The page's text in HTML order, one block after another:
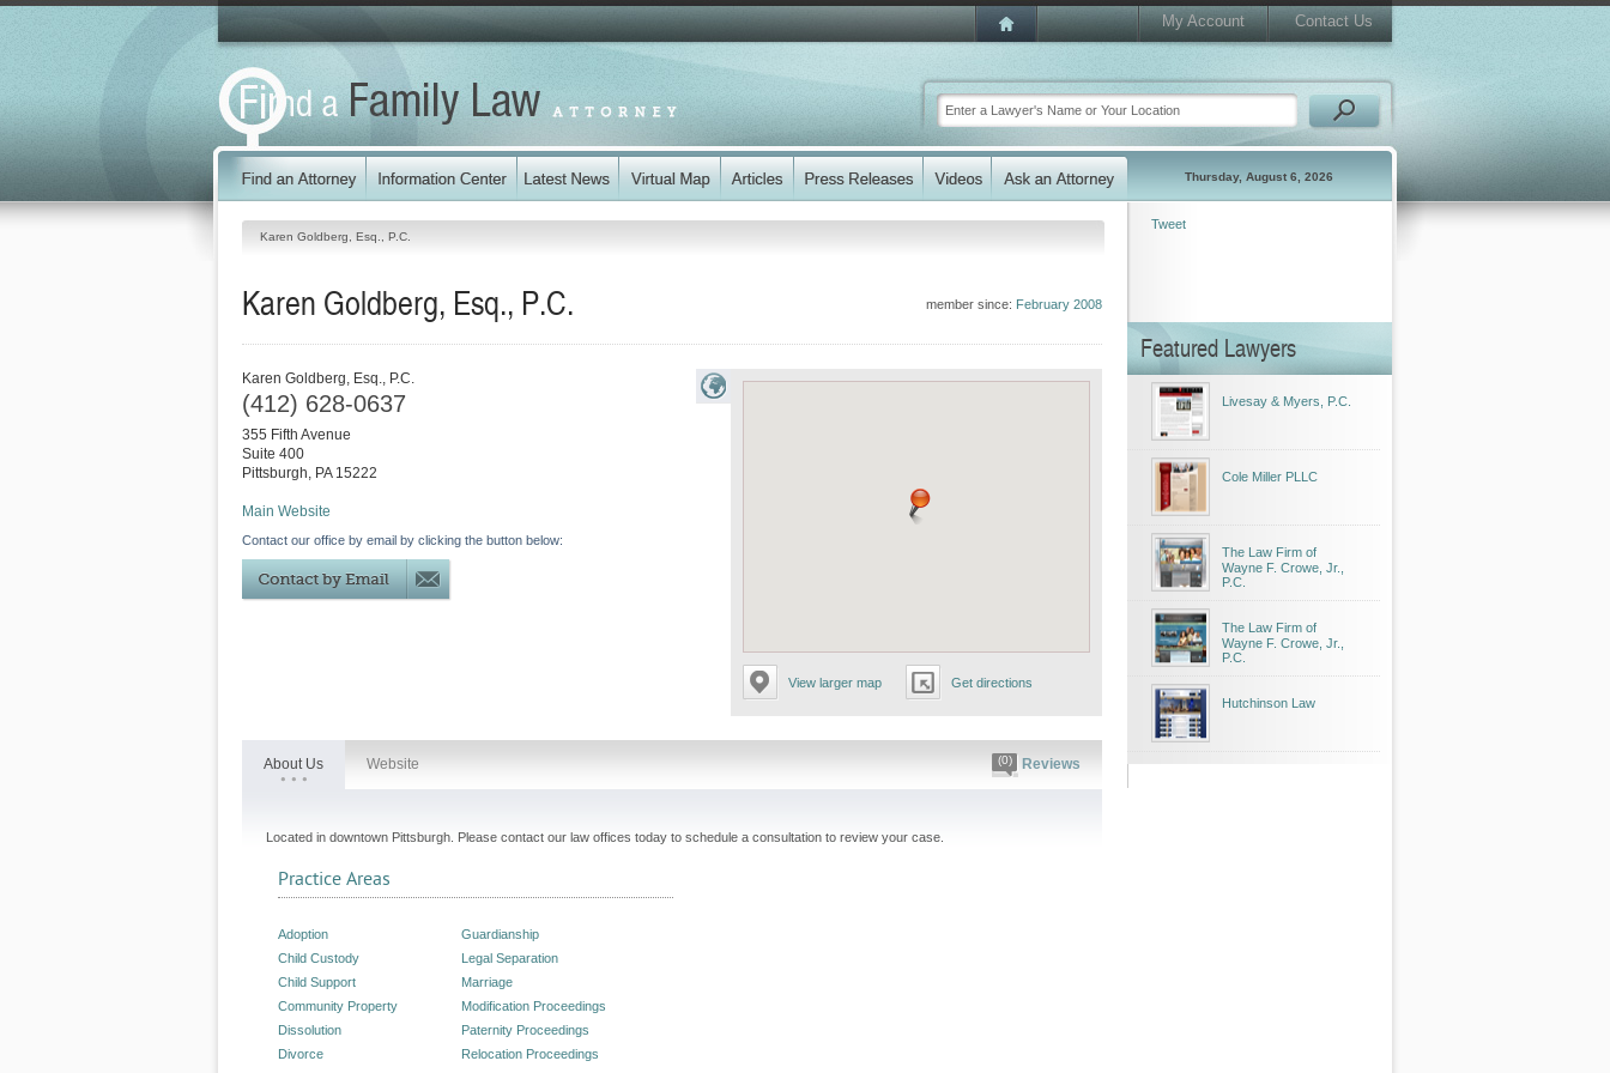
My Account Contact Us
Thursday, August 6, 2026
Karen Goldberg, Esq., P.C.
member since: February 2008
Karen Goldberg, Esq., P.C.
View larger map Get directions
Karen Goldberg, Esq., P.C.
(412) 628-0637
355 Fifth Avenue
Suite 400
Pittsburgh, PA 15222
Main Website
Contact our office by email by clicking the button below:
About Us Website (0) Reviews
Located in downtown Pittsburgh. Please contact our law offices today to schedule a consultation to review your case.
Practice Areas
Adoption
Child Custody
Child Support
Community Property
Dissolution
Divorce
Guardianship
Legal Separation
Marriage
Modification Proceedings
Paternity Proceedings
Relocation Proceedings
Tweet
Featured Lawyers
Livesay & Myers, P.C.
Cole Miller PLLC
The Law Firm of
Wayne F. Crowe, Jr.,
P.C.
The Law Firm of
Wayne F. Crowe, Jr.,
P.C.
Hutchinson Law